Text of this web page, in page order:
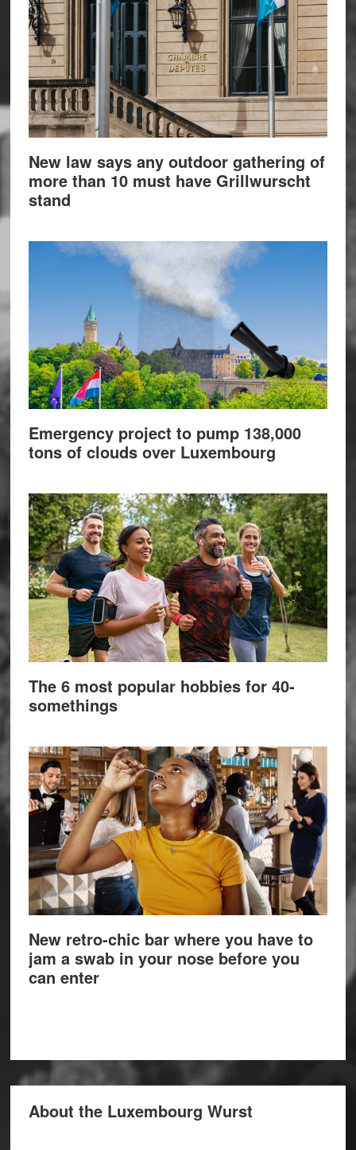
New law says any outdoor gathering of
more than 10 must have Grillwurscht
stand
Emergency project to pump 138,000
tons of clouds over Luxembourg
The 6 most popular hobbies for 40-
somethings
New retro-chic bar where you have to
jam a swab in your nose before you
can enter
About the Luxembourg Wurst